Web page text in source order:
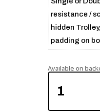
resistance /
hidden
padding on
Available on
FENCING
TROLLEY
BAGS